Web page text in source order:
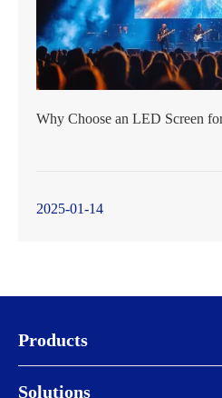
Why Choose an LED Screen
2025-01-14
Products
Solutions